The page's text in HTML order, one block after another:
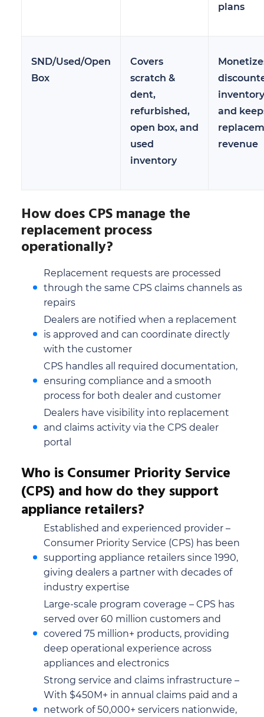
plans
SND/Used/Open
Box
Covers
scratch &
dent,
refurbished,
open box, and
used
inventory
inventory
and
revenue
How does CPS manage the
replacement process
operationally?
Replacement requests are processed
through the same CPS claims channels as
repairs
Dealers are notified when a replacement
is approved and can coordinate directly
with the customer
CPS handles all required documentation,
ensuring compliance and a smooth
process for both dealer and customer
Dealers have visibility into replacement
and claims activity via the CPS dealer
portal
Who is Consumer Priority Service
(CPS) and how do they support
appliance retailers?
Established and experienced provider –
Consumer Priority Service (CPS) has been
supporting appliance retailers since 1990,
giving dealers a partner with decades of
industry expertise
Large-scale program coverage – CPS has
served over 60 million customers and
covered 75 million+ products, providing
deep operational experience across
appliances and electronics
Strong service and claims infrastructure –
With $450M+ in annual claims paid and a
network of 50,000+ servicers nationwide,